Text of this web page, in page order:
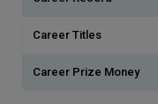
Career Titles
Career Prize Money